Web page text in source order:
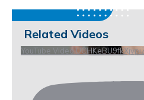
Related Videos
YouTube Video